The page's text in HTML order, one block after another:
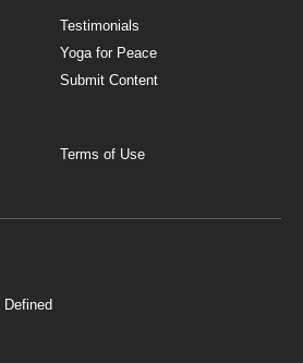
Testimonials
Yoga for Peace
Submit Content
Terms of Use